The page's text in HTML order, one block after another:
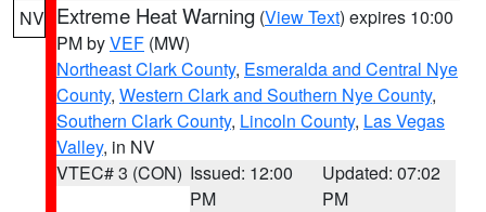
NV Extreme Heat Warning (View Text) expires 10:00
PM byVEF (MW)
Northeast Clark County, Esmeralda and Central Nye
County, Western Clark and Southern Nye County,
Southern Clark County, Lincoln County, Las Vegas
Valley, in NV
VTEC# 3 (CON) Issued: 12:00
PM
Updated: 07:02
PM